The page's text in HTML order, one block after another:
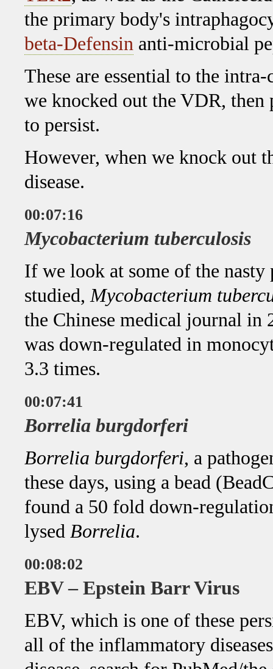
the primary body's
beta-Defensin anti-microbial
These are essential to the
we knocked out the VDR, then
to persist.
However, when we knock out
disease.
00:07:16
Mycobacterium tuberculosis
If we look at some of the nasty
studied, Mycobacterium
the Chinese medical journal in
was down-regulated in
3.3 times.
00:07:41
Borrelia burgdorferi
Borrelia burgdorferi, a
these days, using a bead
found a 50 fold down-
lysed Borrelia.
00:08:02
EBV – Epstein Barr Virus
EBV, which is one of these
all of the inflammatory